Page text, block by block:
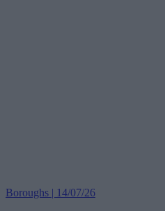
Boroughs | 14/07/26